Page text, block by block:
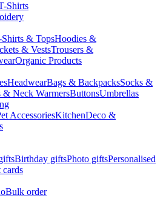
Shirts
& TopsHoodies &
& VestsTrousers &
Organic Products
HeadwearBags & BackpacksSocks &
& Neck WarmersButtonsUmbrellas
AccessoriesKitchenDeco &
Birthday giftsPhoto giftsPersonalised
Bulk order